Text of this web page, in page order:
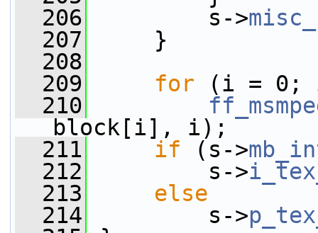
  206
s->
  207
}
  208
  209
for (i = 0;
  210
block[i], i);
  211
if (s->
  212
s->
  213
else
  214
s->